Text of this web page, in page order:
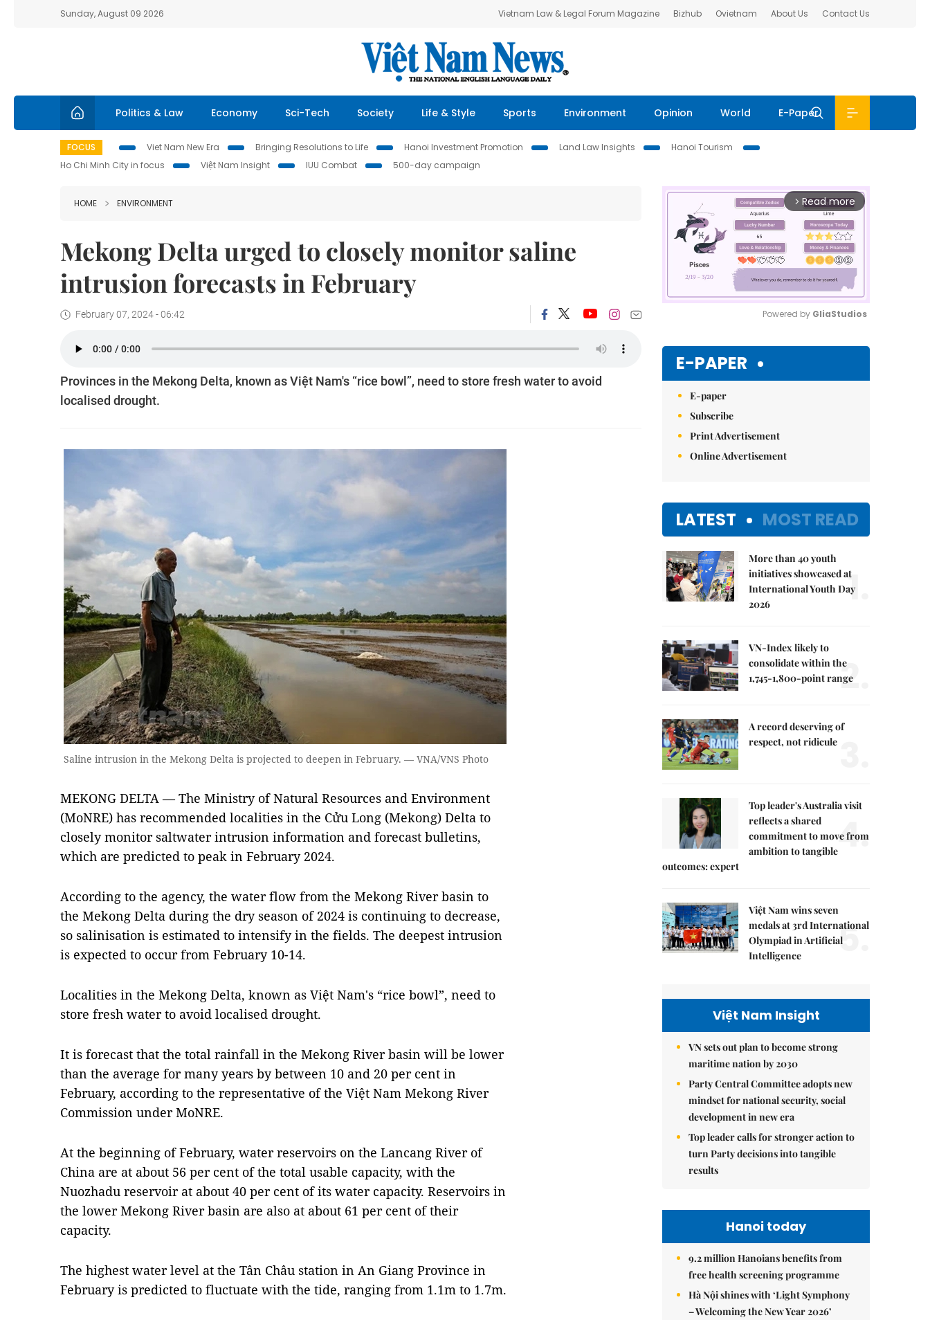
Sunday, August 09 2026 Vietnam Law & Legal Forum Magazine Bizhub Ovietnam About Us Contact Us
Politics & Law Economy Sci-Tech Society Life & Style Sports Environment Opinion World E-Paper
FOCUS Viet Nam New Era Bringing Resolutions to Life Hanoi Investment Promotion Land Law Insights
Hanoi Tourism
Ho Chi Minh City in focus
Việt Nam Insight IUU Combat 500-day campaign
HOME ENVIRONMENT
Mekong Delta urged to closely monitor saline
intrusion forecasts in February
February 07, 2024 - 06:42
Provinces in the Mekong Delta, known as Việt Nam's “rice bowl”, need to store fresh water to avoid
localised drought.
Saline intrusion in the Mekong Delta is projected to deepen in February. — VNA/VNS Photo
MEKONG DELTA — The Ministry of Natural Resources and Environment
(MoNRE) has recommended localities in the Cửu Long (Mekong) Delta to
closely monitor saltwater intrusion information and forecast bulletins,
which are predicted to peak in February 2024.
According to the agency, the water flow from the Mekong River basin to
the Mekong Delta during the dry season of 2024 is continuing to decrease,
so salinisation is estimated to intensify in the fields. The deepest intrusion
is expected to occur from February 10-14.
Localities in the Mekong Delta, known as Việt Nam's “rice bowl”, need to
store fresh water to avoid localised drought.
It is forecast that the total rainfall in the Mekong River basin will be lower
than the average for many years by between 10 and 20 per cent in
February, according to the representative of the Việt Nam Mekong River
Commission under MoNRE.
At the beginning of February, water reservoirs on the Lancang River of
China are at about 56 per cent of the total usable capacity, with the
Nuozhadu reservoir at about 40 per cent of its water capacity. Reservoirs in
the lower Mekong River basin are also at about 61 per cent of their
capacity.
The highest water level at the Tân Châu station in An Giang Province in
February is predicted to fluctuate with the tide, ranging from 1.1m to 1.7m.
arrow_forward_ios Read more
Powered by GliaStudios
E-PAPER
E-paper
Subscribe
Print Advertisement
Online Advertisement
LATEST MOST READ
More than 40 youth
initiatives showcased at
International Youth Day
2026
1.
VN-Index likely to
consolidate within the
1,745-1,800-point range
2.
A record deserving of
respect, not ridicule
Top leader's Australia visit
reflects a shared
commitment to move from
ambition to tangible
outcomes: expert
4.
Việt Nam wins seven
medals at 3rd International
Olympiad in Artificial
Intelligence
5.
Việt Nam Insight
VN sets out plan to become strong
maritime nation by 2030
Party Central Committee adopts new
mindset for national security, social
development in new era
Top leader calls for stronger action to
turn Party decisions into tangible
results
Hanoi today
9.2 million Hanoians benefits from
free health screening programme
Hà Nội shines with ‘Light Symphony
– Welcoming the New Year 2026’